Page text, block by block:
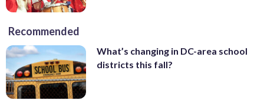
Recommended
What’s changing in DC-area school
districts this fall?